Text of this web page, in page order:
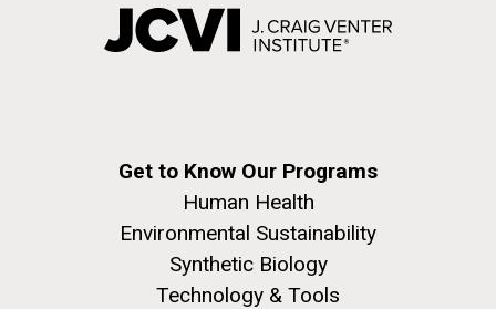
Get to Know Our Programs
Human Health
Environmental Sustainability
Synthetic Biology
Technology & Tools